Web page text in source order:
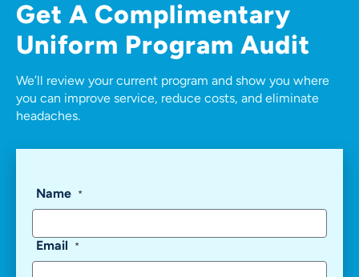
Get A Complimentary
Uniform Program Audit
We’ll review your current program and show you where
you can improve service, reduce costs, and eliminate
headaches.
Name *
Email *